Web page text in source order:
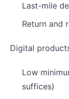
Last-mile
Return and
Digital
Low
suffices)